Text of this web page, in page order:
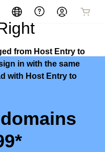
from Host Entry to
in with the same
with Host Entry to